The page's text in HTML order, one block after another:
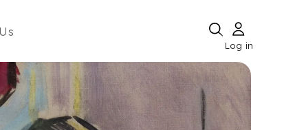
Log in